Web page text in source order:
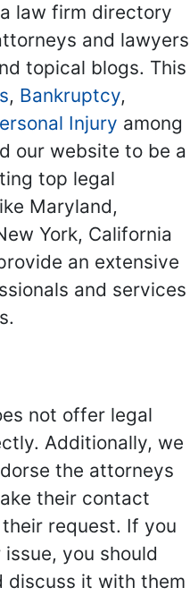
law firm directory
and lawyers
topical blogs. This
, Bankruptcy,
Injury among
our website to be a
top legal
Maryland,
York, California
an extensive
and services
not offer legal
Additionally, we
the attorneys
their contact
request. If you
you should
discuss it with them